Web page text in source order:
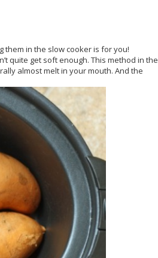
them in the slow cooker is for you!
quite get soft enough. This method in the
almost melt in your mouth. And the